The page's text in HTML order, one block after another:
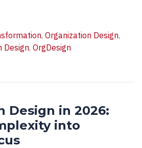
, Organization Design,
Design, OrgDesign
Design in 2026:
into